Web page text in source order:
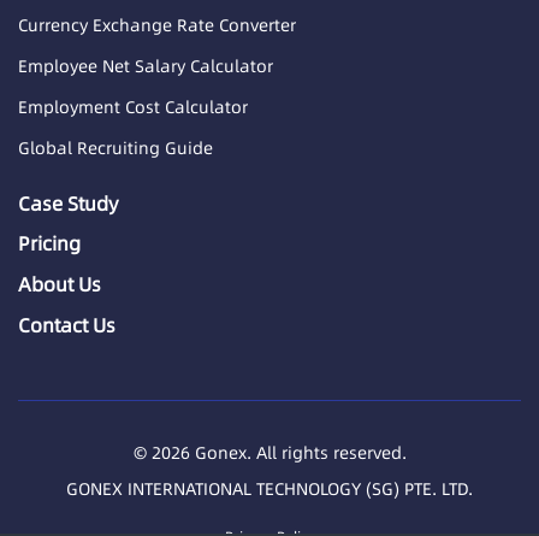
Currency Exchange Rate Converter
Employee Net Salary Calculator
Employment Cost Calculator
Global Recruiting Guide
Case Study
Pricing
About Us
Contact Us
© 2026 Gonex. All rights reserved.
GONEX INTERNATIONAL TECHNOLOGY (SG) PTE. LTD.